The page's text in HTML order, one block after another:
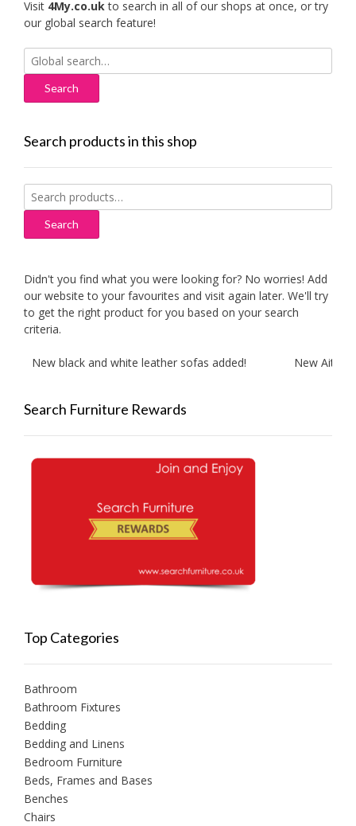
Visit 4My.co.ukto search in all of our shops at once, or try
our global search feature!
Search
for:
Search products in this shop
Search
for:
Search
Didn't you find what you were looking for? No worries! Add
our website to your favourites and visit again later. We'll try
to get the right product for you based on your search
criteria.
New black and white leather sofas added! New Aitliving
Search Furniture Rewards
Top Categories
Bathroom
Bathroom Fixtures
Bedding
Bedding and Linens
Bedroom Furniture
Beds, Frames and Bases
Benches
Chairs